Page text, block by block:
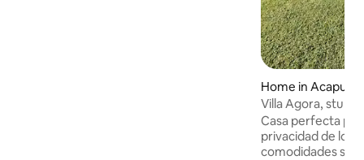
Home in Acapulco
Villa Agora,
Bay
Casa perfecta
privacidad de los
comodidades